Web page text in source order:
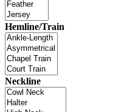
Hemline/Train
Neckline